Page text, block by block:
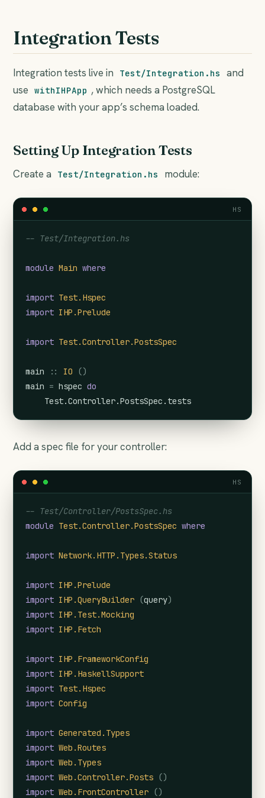
Integration Tests
Integration tests live in Test/Integration.hs
and
use withIHPApp , which needs a PostgreSQL
database with your app’s schema loaded.
Setting Up Integration Tests
Create a Test/Integration.hs module:
-- Test/Integration.hs
module Main where
import Test.Hspec
import IHP.Prelude
import Test.Controller.PostsSpec
main :: IO ()
main = hspec do
Test.Controller.PostsSpec.tests
HS
Add a spec file for your controller:
-- Test/Controller/PostsSpec.hs
module Test.Controller.PostsSpec where
import Network.HTTP.Types.Status
import IHP.Prelude
import IHP.QueryBuilder (query)
import IHP.Test.Mocking
import IHP.Fetch
import IHP.FrameworkConfig
import IHP.HaskellSupport
import Test.Hspec
import Config
import Generated.Types
import Web.Routes
import Web.Types
import Web.Controller.Posts ()
import Web.FrontController ()
HS